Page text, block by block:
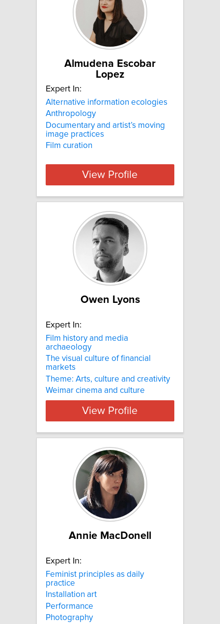
Almudena Escobar
Lopez
Expert In:
Alternative information ecologies
Anthropology
Documentary and artist’s moving
image practices
Film curation
View Profile
Owen Lyons
Expert In:
Film history and media
archaeology
The visual culture of financial
markets
Theme: Arts, culture and creativity
Weimar cinema and culture
View Profile
Annie MacDonell
Expert In:
Feminist principles as daily
practice
Installation art
Performance
Photography